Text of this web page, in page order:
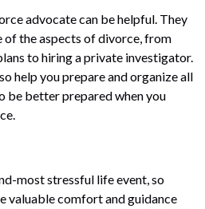
advocate can be helpful. They
of the aspects of divorce, from
to hiring a private investigator.
help you prepare and organize all
be better prepared when you
most stressful life event, so
valuable comfort and guidance